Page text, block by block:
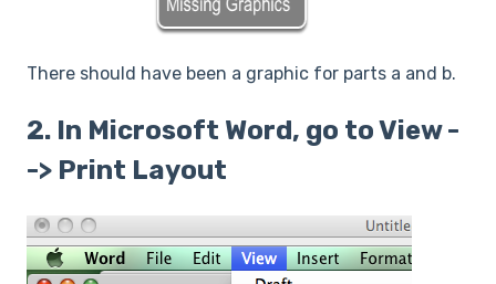
There should have been a graphic for parts a and b.
2. In Microsoft Word, go to View -
-> Print Layout